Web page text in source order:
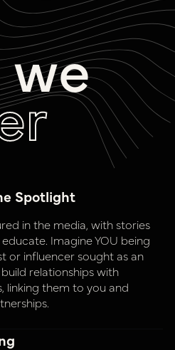
Spotlight
in the media, with stories
Imagine YOU being
or influencer sought as an
relationships with
linking them to you and